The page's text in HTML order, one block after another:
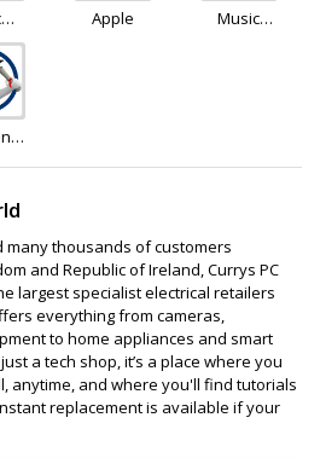
Apple
Music
many thousands of customers
and Republic of Ireland, Currys PC
largest specialist electrical retailers
everything from cameras,
to home appliances and smart
a tech shop, it’s a place where you
anytime, and where you'll find tutorials
replacement is available if your